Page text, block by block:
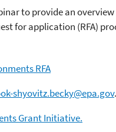
to provide an
for application (RFA)
RFA
shyovitz.becky@epa.gov.
Grant Initiative.